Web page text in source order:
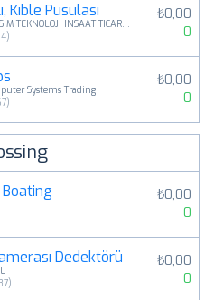
Kıble Pusulası
BEKART TECH BILISIM TEKNOLOJI INSAAT TICARET LIMITED SIRKETI
)
₺0,00
0
Systems Trading
)
₺0,00
0
₺0,00
0
Dedektörü
)
₺0,00
0